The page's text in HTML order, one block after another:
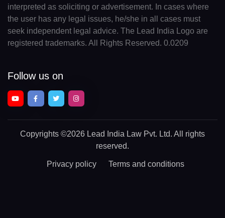
interpreted as soliciting or advertisement. In cases where
the user has any legal issues, he/she in all cases must
seek independent legal advice. The Lead India Logo are
registered trademarks. All Rights Reserved. 0.0209
Follow us on
Copyrights ©2026 Lead India Law Pvt. Ltd. All rights
reserved.
Privacy policy Terms and conditions